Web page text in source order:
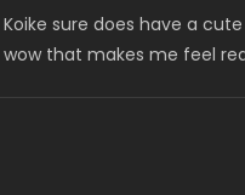
Koike sure does have a
wow that makes me feel